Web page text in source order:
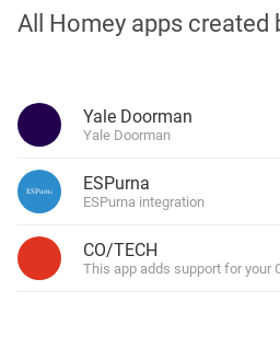
All Homey apps created
Yale Doorman
Yale Doorman
ESPurna
ESPurna integration
CO/TECH
This app adds support for your